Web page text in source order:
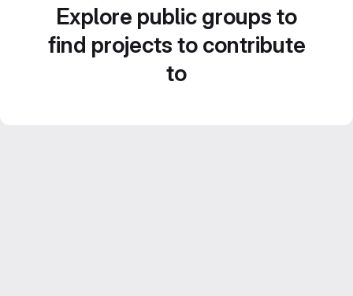
Explore public groups to
find projects to contribute
to